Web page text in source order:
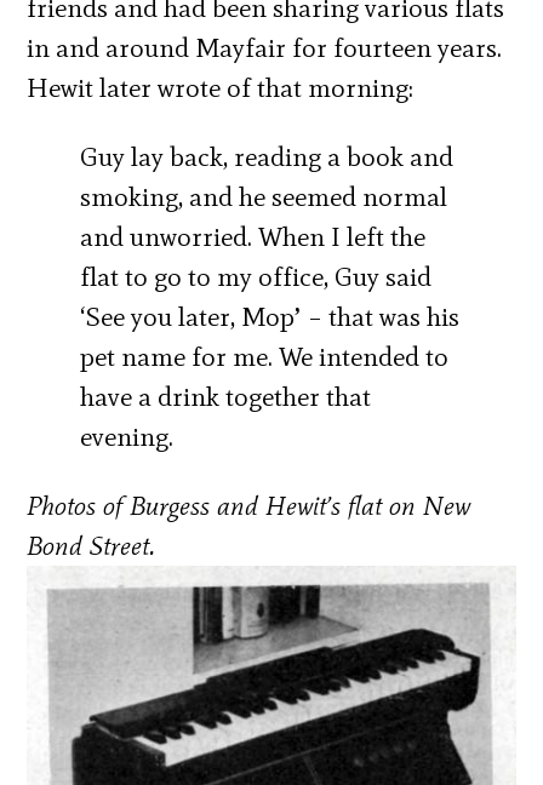
friends and had been sharing various flats
in and around Mayfair for fourteen years.
Hewit later wrote of that morning:
Guy lay back, reading a book and
smoking, and he seemed normal
and unworried. When I left the
flat to go to my office, Guy said
‘See you later, Mop’ – that was his
pet name for me. We intended to
have a drink together that
evening.
Photos of Burgess and Hewit’s flat on New
Bond Street.